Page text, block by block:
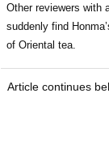
Other reviewers with
suddenly find
of Oriental tea.
Article continues